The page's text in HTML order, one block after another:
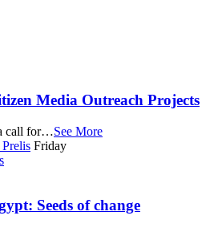
Media Outreach Projects
call for…See More
Prelis Friday
Seeds of change